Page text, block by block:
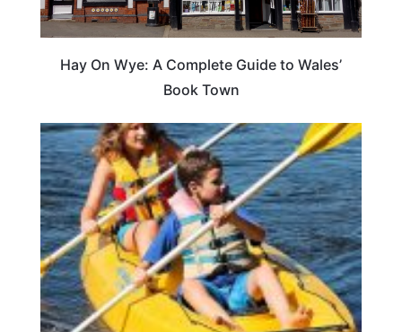
Hay On Wye: A Complete Guide to Wales’
Book Town